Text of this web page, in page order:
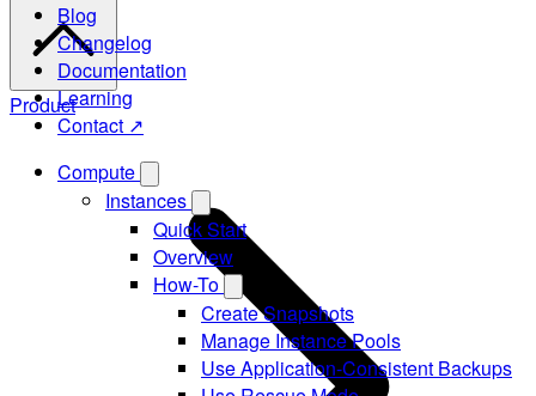
Blog
Changelog
Documentation
Learning
Contact ↗
Compute
Instances
Quick Start
Overview
How-To
Create Snapshots
Manage Instance Pools
Use Application-Consistent Backups
Product